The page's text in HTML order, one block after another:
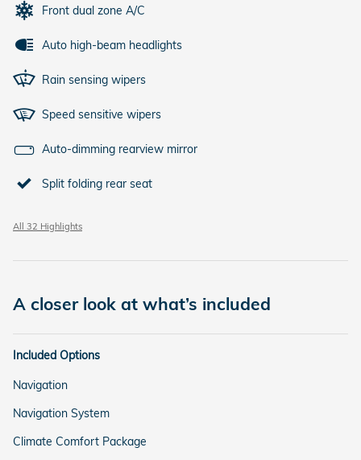
Front dual zone A/C
Auto high-beam headlights
Rain sensing wipers
Speed sensitive wipers
Auto-dimming rearview mirror
Split folding rear seat
All 32 Highlights
A closer look at what’s included
Included Options
Navigation
Navigation System
Climate Comfort Package